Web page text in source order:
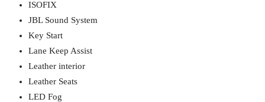
ISOFIX
JBL Sound System
Key Start
Lane Keep Assist
Leather interior
Leather Seats
LED Fog